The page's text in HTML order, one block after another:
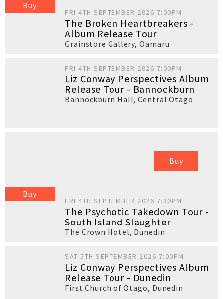
Buy
FRI 4TH SEPTEMBER 2026 7:00PM
The Broken Heartbreakers -
Album Release Tour
Grainstore Gallery,Oamaru
FRI 4TH SEPTEMBER 2026 7:00PM
Liz Conway Perspectives Album
Release Tour - Bannockburn
Bannockburn Hall,Central Otago
Buy
Buy
FRI 4TH SEPTEMBER 2026 7:30PM
The Psychotic Takedown Tour -
South Island Slaughter
The Crown Hotel, Dunedin
SAT 5TH SEPTEMBER 2026 7:00PM
Liz Conway Perspectives Album
Release Tour - Dunedin
First Church of Otago, Dunedin